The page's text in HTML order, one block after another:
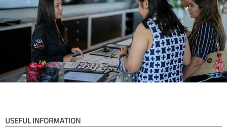
USEFUL INFORMATION